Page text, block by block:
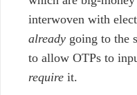
interwoven with
already going to the
to allow OTPs to
require it.